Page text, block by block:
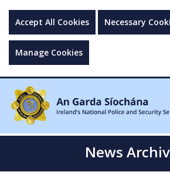
Accept All Cookies Necessary
Manage Cookies
News